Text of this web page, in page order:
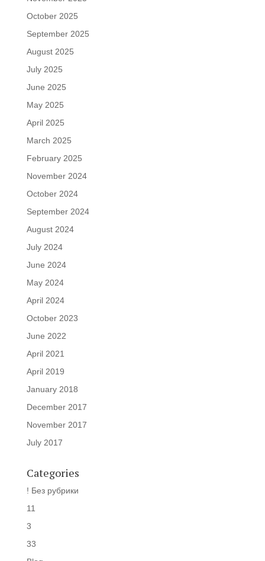
October 2025
September 2025
August 2025
July 2025
June 2025
May 2025
April 2025
March 2025
February 2025
November 2024
October 2024
September 2024
August 2024
July 2024
June 2024
May 2024
April 2024
October 2023
June 2022
April 2021
April 2019
January 2018
December 2017
November 2017
July 2017
Categories
! Без рубрики
11
3
33